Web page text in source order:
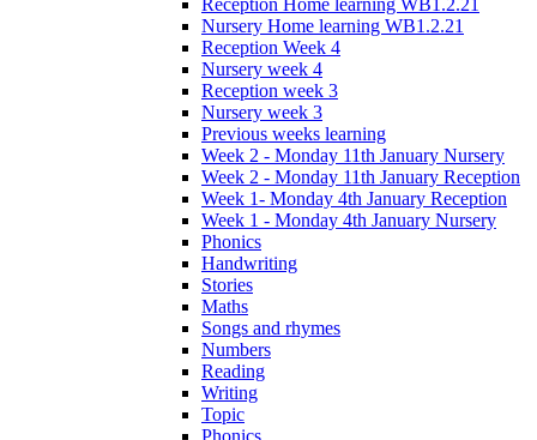
Reception Home learning WB1.2.21
Nursery Home learning WB1.2.21
Reception Week 4
Nursery week 4
Reception week 3
Nursery week 3
Previous weeks learning
Week 2 - Monday 11th January Nursery
Week 2 - Monday 11th January Reception
Week 1- Monday 4th January Reception
Week 1 - Monday 4th January Nursery
Phonics
Handwriting
Stories
Maths
Songs and rhymes
Numbers
Reading
Writing
Topic